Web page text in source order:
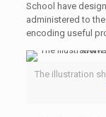
School have
administered to
encoding useful
The illustration